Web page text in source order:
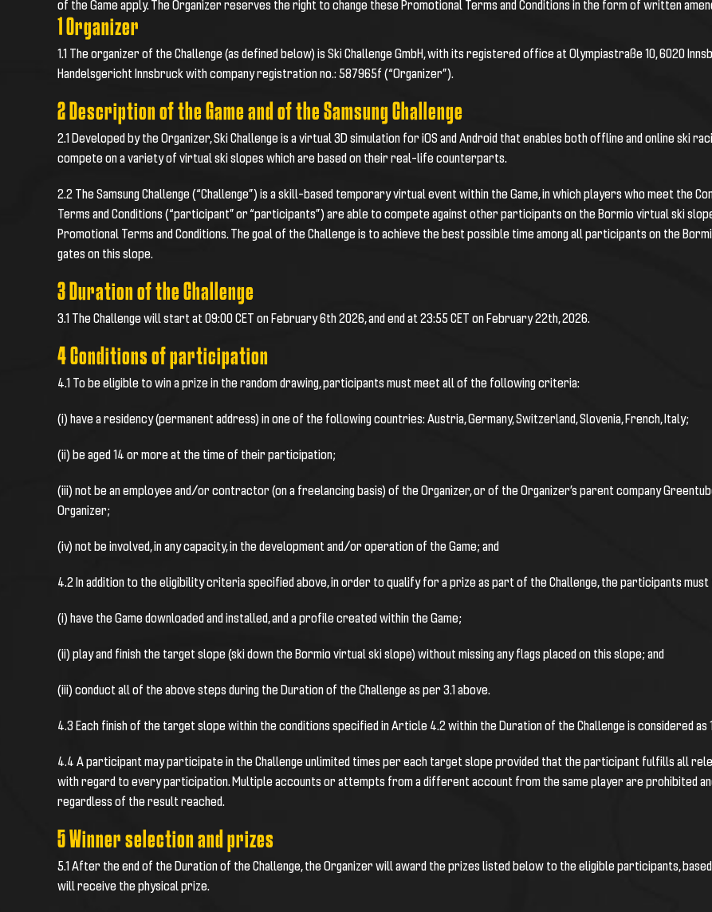
of the Game apply. The Organizer reserves the right to change these Promotional Terms and Conditions in the form of written
1 Organizer
1.1 The organizer of the Challenge (as defined below) is Ski Challenge GmbH, with its registered office at Olympiastraße 10, 6020
Handelsgericht Innsbruck with company registration no.: 587965f (“Organizer”).
2 Description of the Game and of the Samsung Challenge
2.1 Developed by the Organizer, Ski Challenge is a virtual 3D simulation for iOS and Android that enables both offline and online ski
compete on a variety of virtual ski slopes which are based on their real-life counterparts.
2.2 TheSamsung Challenge(“Challenge”) is a skill-based temporary virtual event within the Game, in which players who meet the
Terms and Conditions (“participant” or “participants”) are able to compete against other participants on the Bormiovirtual ski
Promotional Terms and Conditions. The goal of the Challenge is to achieve the best possible time among all participants on the
gates on this slope.
3 Duration of the Challenge
3.1The Challenge will start at 09:00 CET on February 6th 2026, and end at 23:55 CET on February 22th, 2026.
4 Conditions of participation
4.1 To be eligible to win a prize in the random drawing, participants must meet all of the following criteria:
(i) have a residency (permanent address) in one of the following countries: Austria, Germany, Switzerland, Slovenia, French, Italy;
(ii) be aged 14 or more at the time of their participation;
(iii) not be an employee and/or contractor (on a freelancing basis) of the Organizer, or of the Organizer’s parent company
Organizer;
(iv) not be involved, in any capacity, in the development and/or operation of the Game; and
4.2 In addition to the eligibility criteria specified above, in order to qualify for a prize as part of the Challenge, the participants
(i) have the Game downloaded and installed, and a profile created within the Game;
(ii) play and finish the target slope (ski down the Bormio virtual ski slope) without missing any flags placed on this slope; and
(iii) conduct all of the above steps during the Duration of the Challenge as per 3.1 above.
4.3 Each finish of the target slope within the conditions specified in Article 4.2 within the Duration of the Challenge is considered as
4.4 A participant may participate in the Challenge unlimited times per each target slope provided that the participant fulfills all
with regard to every participation. Multiple accounts or attempts from a different account from the same player are prohibited
regardless of the result reached.
5 Winner selection and prizes
5.1After the end of the Duration of the Challenge, the Organizer will award the prizes listed below to the eligible participants,
will receive the physical prize.